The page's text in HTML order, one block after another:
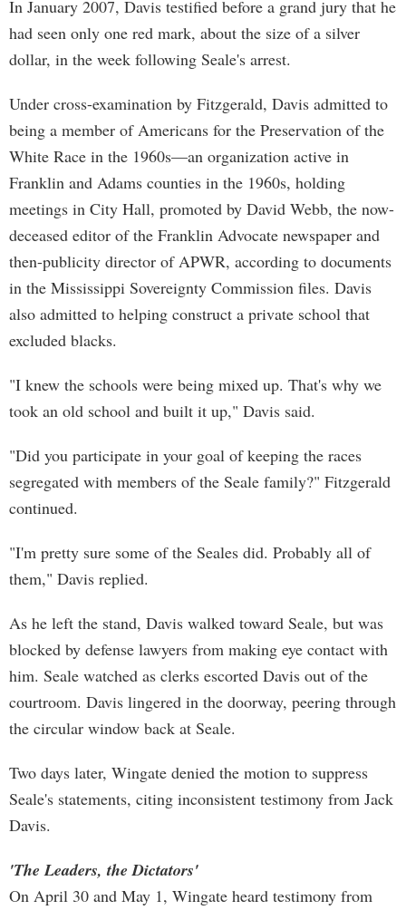
In January 2007, Davis testified before a grand jury that he
had seen only one red mark, about the size of a silver
dollar, in the week following Seale's arrest.
Under cross-examination by Fitzgerald, Davis admitted to
being a member of Americans for the Preservation of the
White Race in the 1960s—an organization active in
Franklin and Adams counties in the 1960s, holding
meetings in City Hall, promoted by David Webb, the now-
deceased editor of the Franklin Advocate newspaper and
then-publicity director of APWR, according to documents
in the Mississippi Sovereignty Commission files. Davis
also admitted to helping construct a private school that
excluded blacks.
"I knew the schools were being mixed up. That's why we
took an old school and built it up," Davis said.
"Did you participate in your goal of keeping the races
segregated with members of the Seale family?" Fitzgerald
continued.
"I'm pretty sure some of the Seales did. Probably all of
them," Davis replied.
As he left the stand, Davis walked toward Seale, but was
blocked by defense lawyers from making eye contact with
him. Seale watched as clerks escorted Davis out of the
courtroom. Davis lingered in the doorway, peering through
the circular window back at Seale.
Two days later, Wingate denied the motion to suppress
Seale's statements, citing inconsistent testimony from Jack
Davis.
'The Leaders, the Dictators'
On April 30 and May 1, Wingate heard testimony from